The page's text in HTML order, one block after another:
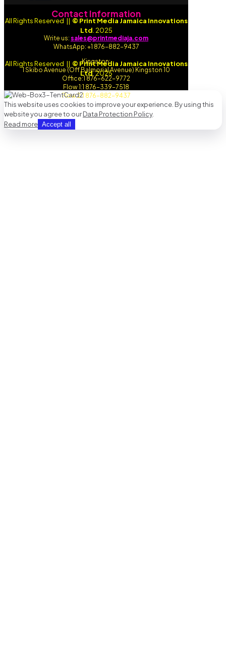
Contact Information
Write us: sales@printmediaja.com
WhatsApp: +1 876-882-9437
Kingston:
1 Skibo Avenue (Off Balmorial Avenue) Kingston 10
Office:1 876-622-9772
Flow 1:1 876-339-7518
Flow 2:1 876-882-9437
All Rights Reserved || © Print Media Jamaica Innovations
Ltd . 2025
All Rights Reserved || © Print Media Jamaica Innovations
Ltd. 2025
This website uses cookies to improve your experience. By using this
website you agree to ourData Protection Policy.
Read more Accept all